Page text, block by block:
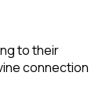
to their
connection